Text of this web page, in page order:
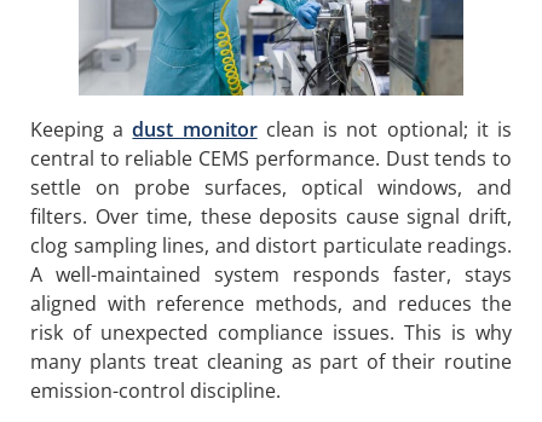
Keeping adust monitorclean is not optional; it is
central to reliable CEMS performance. Dust tends to
settle on probe surfaces, optical windows, and
filters. Over time, these deposits cause signal drift,
clog sampling lines, and distort particulate readings.
A well-maintained system responds faster, stays
aligned with reference methods, and reduces the
risk of unexpected compliance issues. This is why
many plants treat cleaning as part of their routine
emission-control discipline.